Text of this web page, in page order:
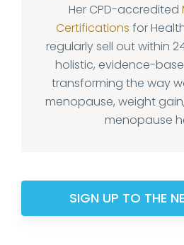
Her CPD-accredited
Certifications for
regularly sell out within
holistic, evidence-
transforming the way
menopause, weight
menopause
SIGN UP TO THE